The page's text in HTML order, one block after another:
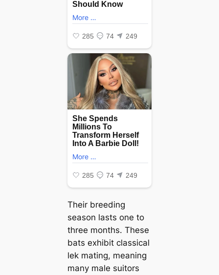
Their breeding
season lasts one to
three months. These
bats exhibit classical
lek mating, meaning
many male suitors